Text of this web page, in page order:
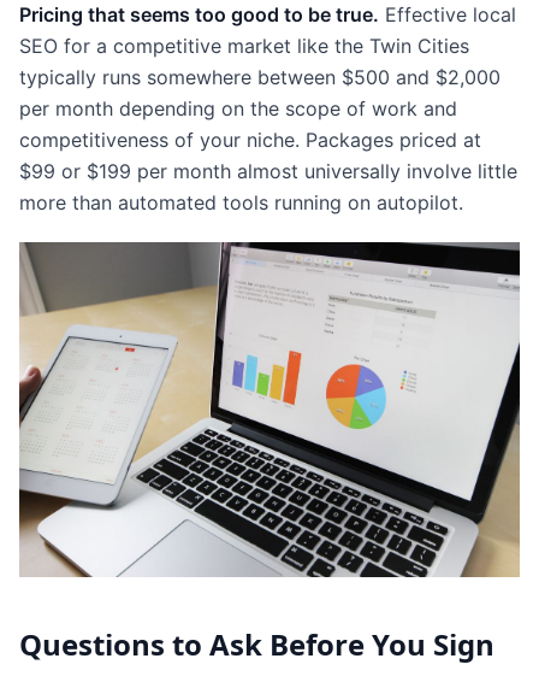
Pricing that seems too good to be true. Effective local
SEO for a competitive market like the Twin Cities
typically runs somewhere between $500 and $2,000
per month depending on the scope of work and
competitiveness of your niche. Packages priced at
$99 or $199 per month almost universally involve little
more than automated tools running on autopilot.
Questions to Ask Before You Sign